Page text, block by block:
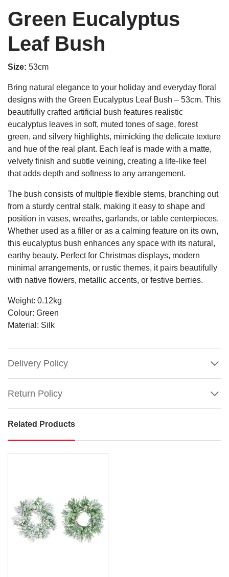
Green Eucalyptus
Leaf Bush
Size: 53cm
Bring natural elegance to your holiday and everyday floral
designs with the Green Eucalyptus Leaf Bush – 53cm. This
beautifully crafted artificial bush features realistic
eucalyptus leaves in soft, muted tones of sage, forest
green, and silvery highlights, mimicking the delicate texture
and hue of the real plant. Each leaf is made with a matte,
velvety finish and subtle veining, creating a life-like feel
that adds depth and softness to any arrangement.
The bush consists of multiple flexible stems, branching out
from a sturdy central stalk, making it easy to shape and
position in vases, wreaths, garlands, or table centerpieces.
Whether used as a filler or as a calming feature on its own,
this eucalyptus bush enhances any space with its natural,
earthy beauty. Perfect for Christmas displays, modern
minimal arrangements, or rustic themes, it pairs beautifully
with native flowers, metallic accents, or festive berries.
Weight: 0.12kg
Colour: Green
Material: Silk
Delivery Policy
Return Policy
Green
Eucalyptus
Leaf
53cm
Bring
natural
elegance
Show
More
Related Products